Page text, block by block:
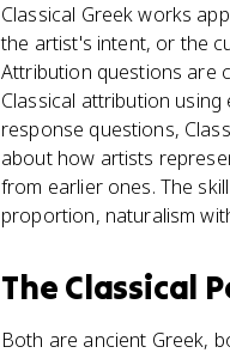
Classical Greek works
the artist's intent, or the
Attribution questions are
Classical attribution
response questions,
about how artists
from earlier ones. The
proportion, naturalism
The Classical
Both are ancient Greek,